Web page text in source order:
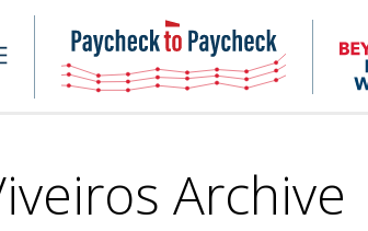
Housing
Research
Center
NHC
Paycheck-
to-
paycheck
Archive